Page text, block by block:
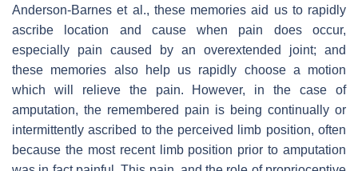
Anderson-Barnes et al., these memories aid us to rapidly
ascribe location and cause when pain does occur,
especially pain caused by an overextended joint; and
these memories also help us rapidly choose a motion
which will relieve the pain. However, in the case of
amputation, the remembered pain is being continually or
intermittently ascribed to the perceived limb position, often
because the most recent limb position prior to amputation